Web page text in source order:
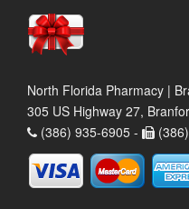
North Florida Pharmacy |
305 US Highway 27,
(386) 935-6905 -